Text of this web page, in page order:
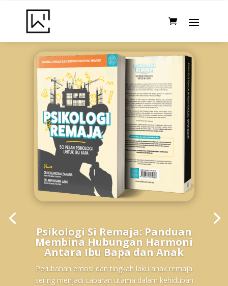
Psikologi Si Remaja: Panduan
Membina Hubungan Harmoni
Antara Ibu Bapa dan Anak
Perubahan emosi dan tingkah laku anak remaja
sering menjadi cabaran utama dalam kehidupan